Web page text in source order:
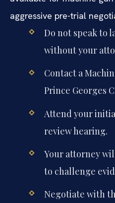
aggressive pre-trial
Do not speak to
without your
Contact a
Prince Georges
Attend your
review hearing.
Your attorney
to challenge
Negotiate with